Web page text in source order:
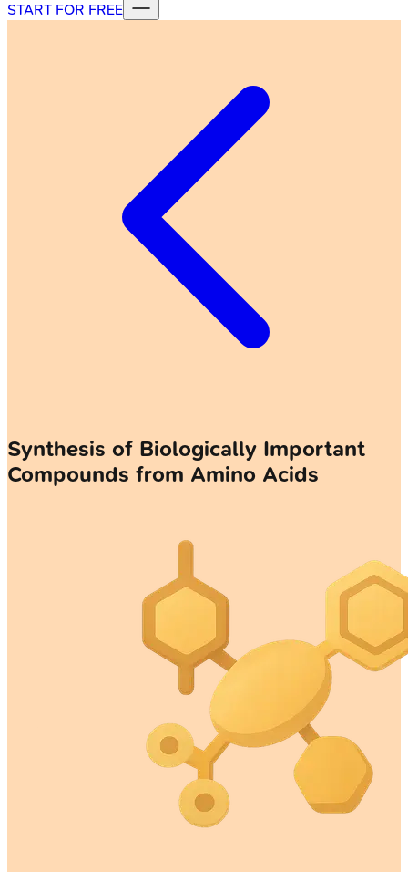
START FOR FREE
Synthesis of Biologically Important
Compounds from Amino Acids